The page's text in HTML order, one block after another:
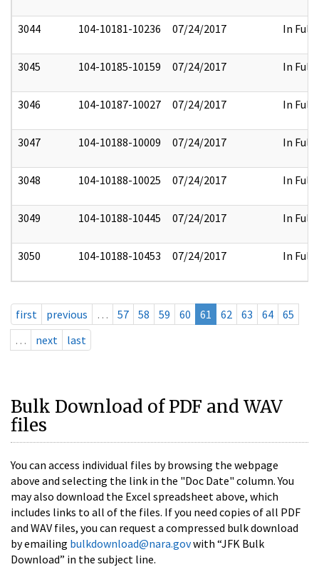
3044 104-10181-10236 07/24/2017 In Full
3045 104-10185-10159 07/24/2017 In Full
3046 104-10187-10027 07/24/2017 In Full
3047 104-10188-10009 07/24/2017 In Full
3048 104-10188-10025 07/24/2017 In Full
3049 104-10188-10445 07/24/2017 In Full
3050 104-10188-10453 07/24/2017 In Full
first previous … 57 58 59 60 61 62 63 64
65
…
next last
Bulk Download of PDF and WAV
files
You can access individual files by browsing the webpage
above and selecting the link in the "Doc Date" column. You
may also download the Excel spreadsheet above, which
includes links to all of the files. If you need copies of all PDF
and WAV files, you can request a compressed bulk download
by emailing bulkdownload@nara.govwith “JFK Bulk
Download” in the subject line.